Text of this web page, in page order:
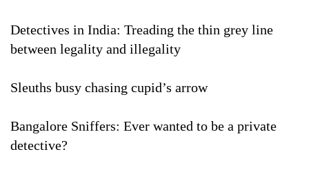
Detectives in India: Treading the thin grey line
between legality and illegality
Sleuths busy chasing cupid’s arrow
Bangalore Sniffers: Ever wanted to be a private
detective?